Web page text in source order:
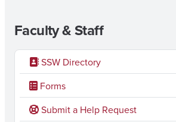
Faculty & Staff
SSW Directory
Forms
Submit a Help Request